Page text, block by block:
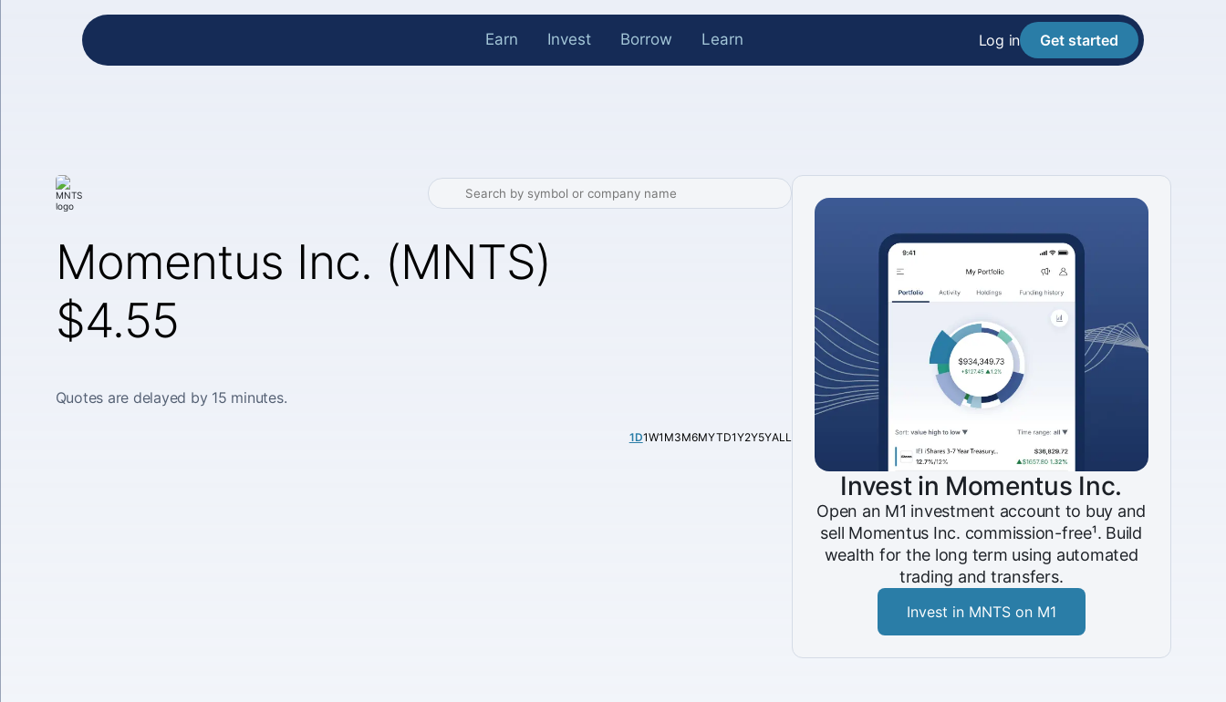
Earn Invest Borrow Learn Log in Get started
Momentus Inc. (MNTS)
$4.55
Quotes are delayed by 15 minutes.
1D1W1M3M6MYTD1Y2Y5YALL
Invest in Momentus Inc.
Open an M1 investment account to buy and
sell Momentus Inc. commission-free¹. Build
wealth for the long term using automated
trading and transfers.
Invest in MNTS on M1